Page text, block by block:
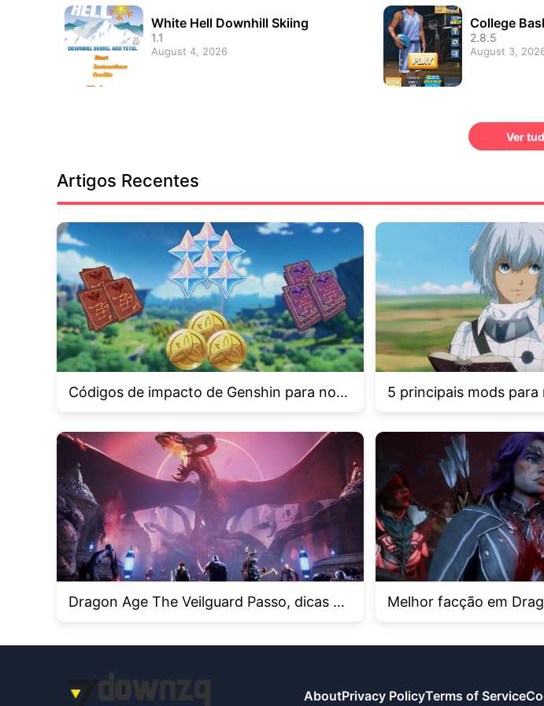
White Hell Downhill Skiing
1.1
August 4, 2026
College
2.8.5
August 3,
Ver
Artigos Recentes
Códigos de impacto de Genshin para nove
5 principais mods para
Dragon Age The Veilguard Passo, dicas e t
Melhor facção em
AboutPrivacy PolicyTerms of Service